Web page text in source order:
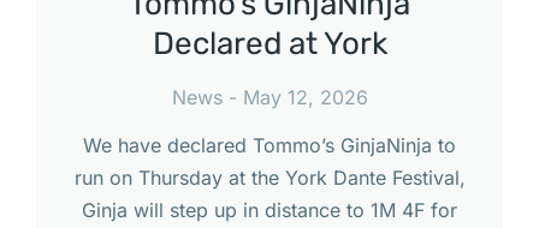
Declared at York
News
May 12, 2026
We have declared Tommo’s GinjaNinja to
run on Thursday at the York Dante Festival,
Ginja will step up in distance to 1M 4F for